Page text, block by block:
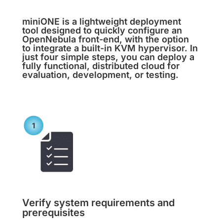
miniONE is a lightweight deployment
tool designed to quickly configure an
OpenNebula front-end, with the option
to integrate a built-in KVM hypervisor. In
just four simple steps, you can deploy a
fully functional, distributed cloud for
evaluation, development, or testing.
Verify system requirements and
prerequisites